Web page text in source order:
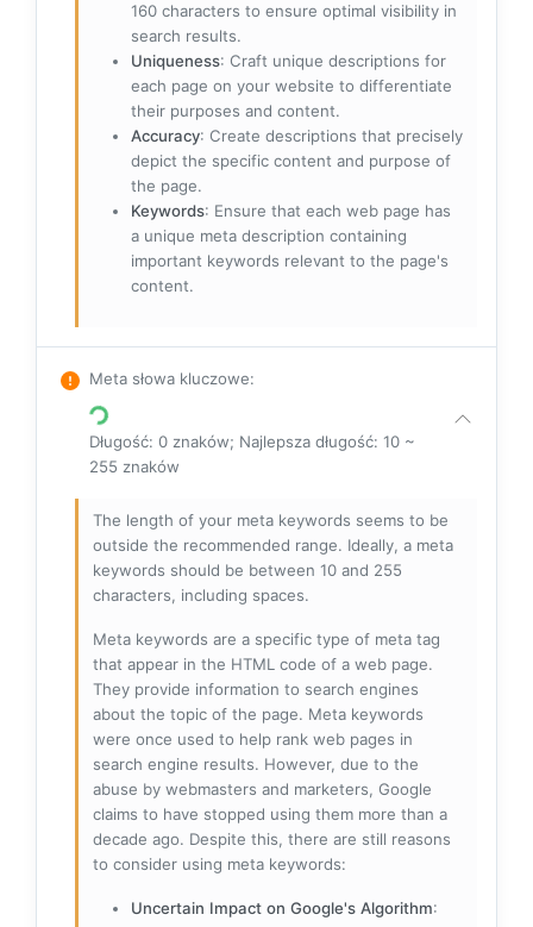
160 characters to ensure optimal visibility in
search results.
Uniqueness: Craft unique descriptions for
each page on your website to differentiate
their purposes and content.
Accuracy: Create descriptions that precisely
depict the specific content and purpose of
the page.
Keywords: Ensure that each web page has
a unique meta description containing
important keywords relevant to the page's
content.
Meta słowa kluczowe:
Długość: 0 znaków; Najlepsza długość: 10 ~
255 znaków
The length of your meta keywords seems to be
outside the recommended range. Ideally, a meta
keywords should be between 10 and 255
characters, including spaces.
Meta keywords are a specific type of meta tag
that appear in the HTML code of a web page.
They provide information to search engines
about the topic of the page. Meta keywords
were once used to help rank web pages in
search engine results. However, due to the
abuse by webmasters and marketers, Google
claims to have stopped using them more than a
decade ago. Despite this, there are still reasons
to consider using meta keywords:
Uncertain Impact on Google's Algorithm: